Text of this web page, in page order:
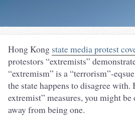
Hong Kong state media protest
protestors “extremists”
“extremism” is a “terrorism”-
the state happens to disagree
extremist” measures, you might
away from being one.